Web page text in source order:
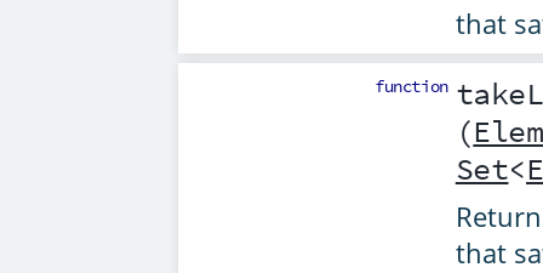
that
function
(
Set<
that